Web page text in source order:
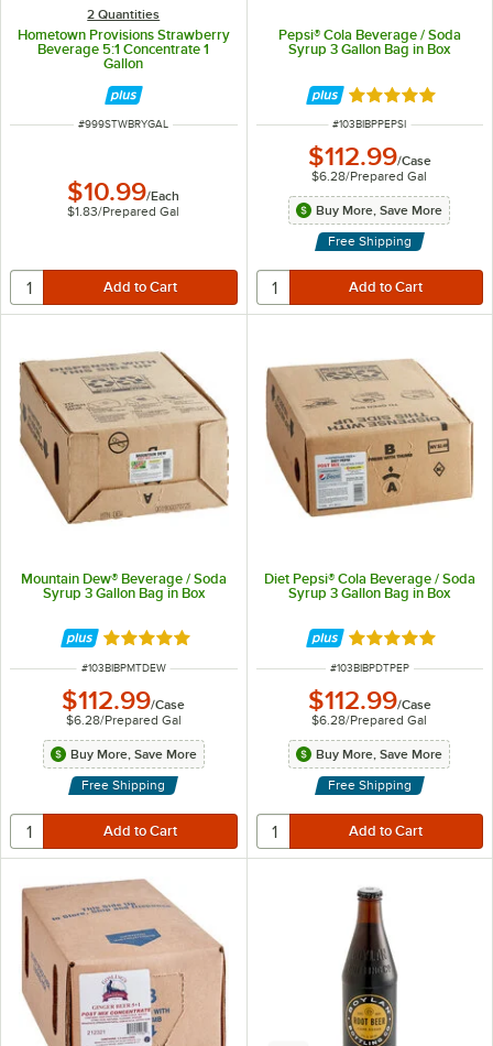
2 Quantities
Hometown Provisions Strawberry
Beverage 5:1 Concentrate 1
Gallon
ITEM NUMBER
#999STWBRYGAL
$10.99/Each
$1.83/Prepared Gal
Pepsi® Cola Beverage / Soda
Syrup 3 Gallon Bag in Box
Rated 4.8 out of
ITEM NUMBER
#103BIBPPEPSI
$112.99/Case
$6.28/Prepared Gal
Buy More, Save More
Free Shipping
Mountain Dew® Beverage / Soda
Syrup 3 Gallon Bag in Box
Rated 4.8 out of 5 stars
ITEM NUMBER
#103BIBPMTDEW
$112.99/Case
$6.28/Prepared Gal
Buy More, Save More
Free Shipping
Diet Pepsi® Cola Beverage / Soda
Syrup 3 Gallon Bag in Box
Rated 5 out of 5
ITEM NUMBER
#103BIBPDTPEP
$112.99/Case
$6.28/Prepared Gal
Buy More, Save More
Free Shipping